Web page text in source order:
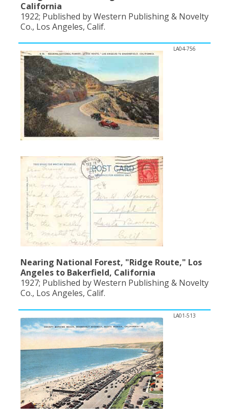
California
1922; Published by Western Publishing & Novelty
Co., Los Angeles, Calif.
LA04-756
Nearing National Forest, "Ridge Route," Los
Angeles to Bakerfield, California
1927; Published by Western Publishing & Novelty
Co., Los Angeles, Calif.
LA01-513